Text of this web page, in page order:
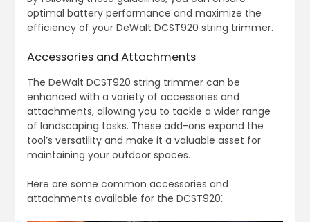
optimal battery performance and maximize the
efficiency of your DeWalt DCST920 string trimmer.
Accessories and Attachments
The DeWalt DCST920 string trimmer can be
enhanced with a variety of accessories and
attachments, allowing you to tackle a wider range
of landscaping tasks. These add-ons expand the
tool’s versatility and make it a valuable asset for
maintaining your outdoor spaces.
Here are some common accessories and
attachments available for the DCST920⁚